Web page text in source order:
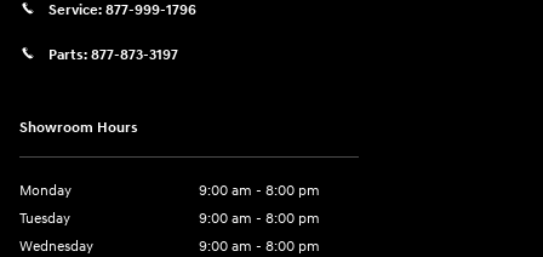
Service: 877-999-1796
Parts: 877-873-3197
Showroom Hours
Monday
9:00 am - 8:00 pm
Tuesday
9:00 am - 8:00 pm
Wednesday
9:00 am - 8:00 pm